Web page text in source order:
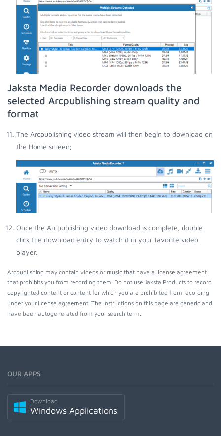
Jaksta Media Recorder downloads the
selected Arcpublishing stream quality and
format
The Arcpublishing video stream will then begin to download on
the Home screen;
Once the Arcpublishing video download is complete, double
click the download entry to watch it in your favorite video
player.
Arcpublishing may contain videos or music that have a license agreement
that prohibits you from recording them. Do not use Jaksta Products to record
copyrighted content or content for which you are prohibited from recording
under your license agreement. The instructions on this page are generic and
have been autogenerated from your search term.
OUR APPS
Download
Windows Applications